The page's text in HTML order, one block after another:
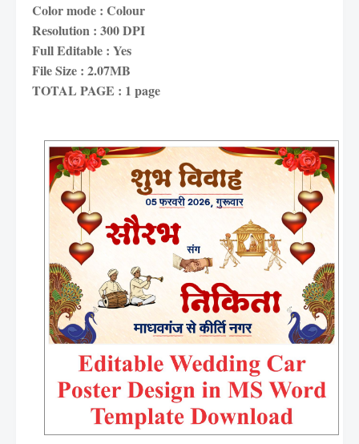
Color mode : Colour
Resolution : 300 DPI
Full Editable : Yes
File Size : 2.07MB
TOTAL PAGE : 1 page